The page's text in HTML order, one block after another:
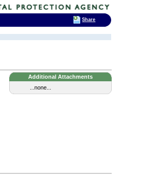
Additional Attachments
...none...
Share